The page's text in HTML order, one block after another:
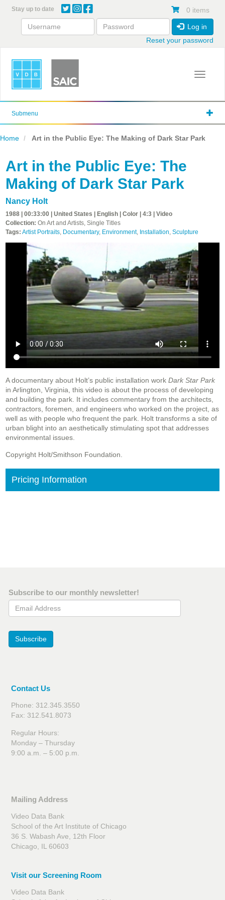
content
Stay up to date 0 items
Log in
Reset your password
Toggle
Submenu
Home Art in the Public Eye: The Making of Dark Star Park
Art in the Public Eye: The
Making of Dark Star Park
Nancy Holt
1988 | 00:33:00 | United States | English | Color | 4:3 | Video
Collection: On Art and Artists, Single Titles
Tags: Artist Portraits, Documentary, Environment, Installation, Sculpture
A documentary about Holt’s public installation work Dark Star Park
in Arlington, Virginia, this video is about the process of developing
and building the park. It includes commentary from the architects,
contractors, foremen, and engineers who worked on the project, as
well as with people who frequent the park. Holt transforms a site of
urban blight into an aesthetically stimulating spot that addresses
environmental issues.
Copyright Holt/Smithson Foundation.
Pricing Information
Subscribe to our monthly newsletter!
Email Address
Subscribe
Contact Us
Phone: 312.345.3550
Fax: 312.541.8073
Regular Hours:
Monday – Thursday
9:00 a.m. – 5:00 p.m.
Mailing Address
Video Data Bank
School of the Art Institute of Chicago
36 S. Wabash Ave, 12th Floor
Chicago, IL 60603
Visit our Screening Room
Video Data Bank